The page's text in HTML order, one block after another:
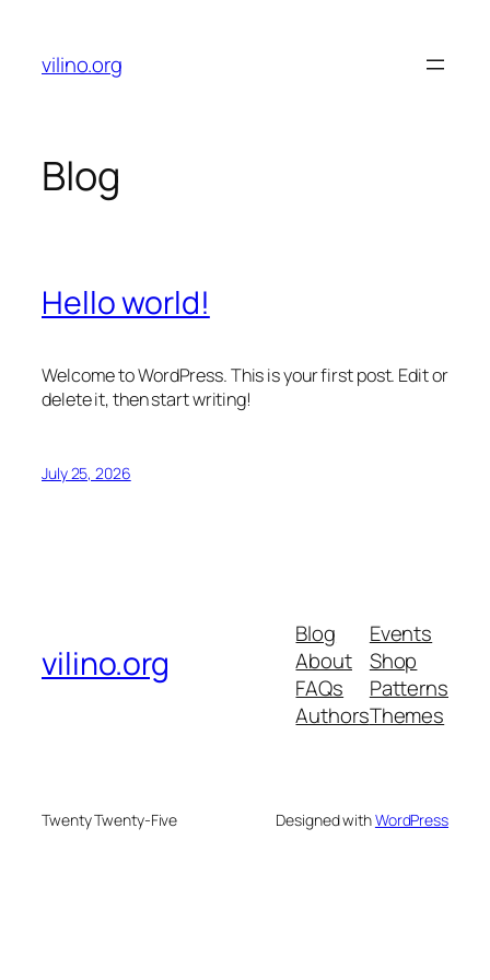
content
vilino.org
Blog
Hello world!
Welcome to WordPress. This is your first post. Edit or
delete it, then start writing!
July 25, 2026
vilino.org
Blog
About
FAQs
Authors
Events
Shop
Patterns
Themes
Twenty Twenty-Five Designed withWordPress